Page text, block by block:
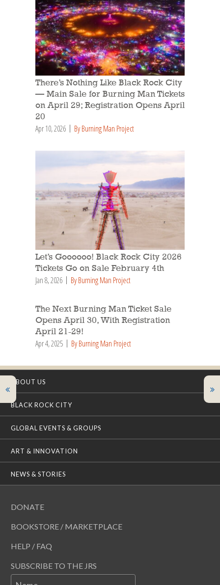
There’s Nothing Like Black Rock City
— Main Sale for Burning Man Tickets
on April 29; Registration Opens April
20
Apr 10, 2026 By Burning Man Project
Let’s Goooooo! Black Rock City 2026
Tickets Go on Sale February 4th
Jan 8, 2026 By Burning Man Project
The Next Burning Man Ticket Sale
Opens April 30, With Registration
April 21-29!
Apr 4, 2025 By Burning Man Project
ABOUT US
BLACK ROCK CITY
GLOBAL EVENTS & GROUPS
ART & INNOVATION
NEWS & STORIES
DONATE
BOOKSTORE / MARKETPLACE
HELP / FAQ
SUBSCRIBE TO THE JRS